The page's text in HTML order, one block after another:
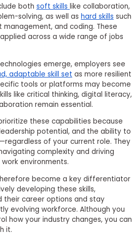
both soft skills like collaboration,
solving, as well as hard skills such
and coding. These
across a wide range of jobs
emerge, employers see
adaptable skill set as more resilient
tools or platforms may become
like critical thinking, digital literacy,
remain essential.
these capabilities because
potential, and the ability to
of your current role. They
complexity and driving
environments.
become a key differentiator
developing these skills,
their career options and stay
evolving workforce. Although you
how your industry changes, you can
it.